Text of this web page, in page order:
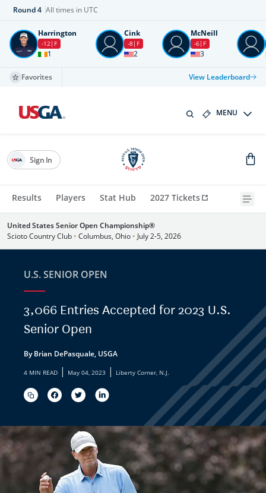
Round4 All times in UTC
Harrington
-12 F
1
Cink
-8 F
2
McNeill
-6 F
3
Favorites View Leaderboard
MENU
Results Players Stat Hub 2027 Tickets
Sign In
United States Senior Open Championship®
Scioto Country Club • Columbus, Ohio • July 2-5, 2026
U.S. SENIOR OPEN
3,066 Entries Accepted for 2023 U.S.
Senior Open
By Brian DePasquale, USGA
4 MIN READ | May 04, 2023 | Liberty Corner, N.J.